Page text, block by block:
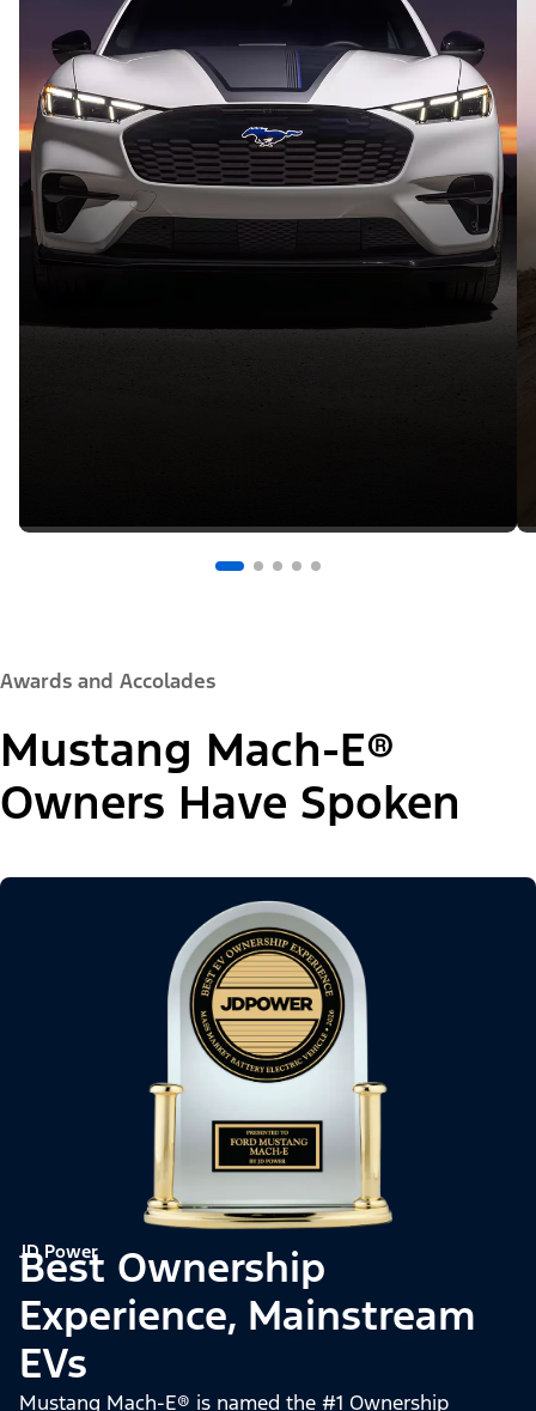
Awards and Accolades
Mustang Mach-E®
Owners Have Spoken
JD Power
Best Ownership
Experience, Mainstream
EVs
Mustang Mach-E® is named the #1 Ownership